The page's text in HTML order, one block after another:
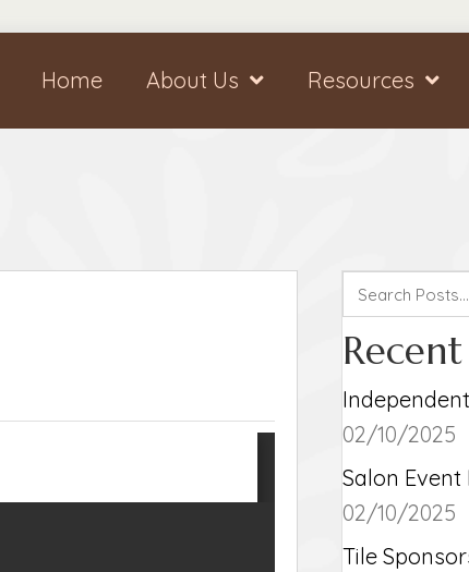
Home About Us Resources
Recent
02/10/2025
Salon
02/10/2025
Tile